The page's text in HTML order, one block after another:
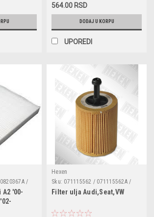
564.00 RSD
DODAJ U KORPU
UPOREDI
/
/
/
/
/ LA120
'00-
5
Hexen
Sku: 071115562 / 071115562A /
071115562B / 1250679 /
045115466 / 045115466A /
071115562A / MN980125 /
Filter ulja Audi,Seat,VW